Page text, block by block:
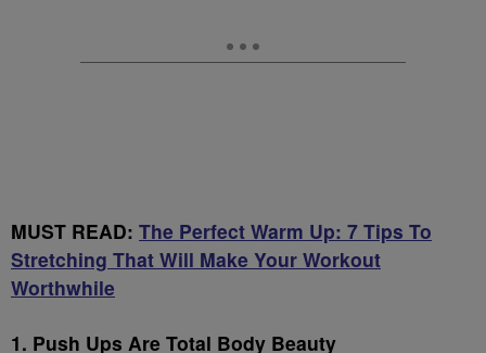
MUST READ: The Perfect Warm Up: 7 Tips To
Stretching That Will Make Your Workout
Worthwhile
1. Push Ups Are Total Body Beauty